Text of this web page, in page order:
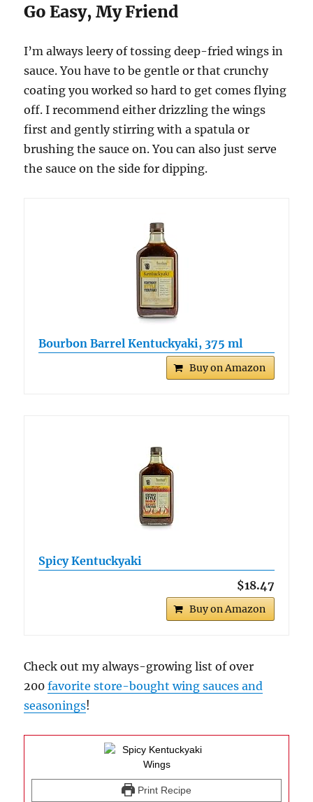
Go Easy, My Friend
I’m always leery of tossing deep-fried wings in
sauce. You have to be gentle or that crunchy
coating you worked so hard to get comes flying
off. I recommend either drizzling the wings
first and gently stirring with a spatula or
brushing the sauce on. You can also just serve
the sauce on the side for dipping.
Bourbon Barrel Kentuckyaki, 375 ml
Buy on Amazon
Spicy Kentuckyaki
$18.47
Buy on Amazon
Check out my always-growing list of over
200favorite store-bought wing sauces and
seasonings!
Print Recipe